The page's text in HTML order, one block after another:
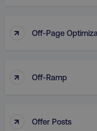
↑ Off-Page
↑ Off-Ramp
↑ Offer Posts